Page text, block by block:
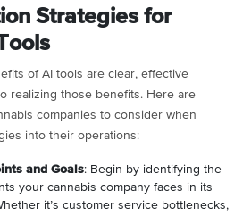
Strategies for
of AI tools are clear, effective
realizing those benefits. Here are
companies to consider when
into their operations:
and Goals: Begin by identifying the
your cannabis company faces in its
it’s customer service bottlenecks,